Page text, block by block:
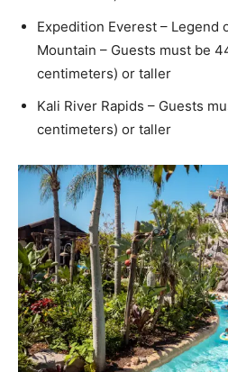
Expedition Everest – Legend
Mountain – Guests must be
centimeters) or taller
Kali River Rapids – Guests
centimeters) or taller